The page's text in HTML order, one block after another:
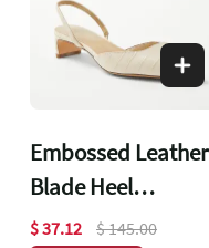
Embossed Leather
Blade Heel
Slingback Pumps
$ 37.12
$ 145.00